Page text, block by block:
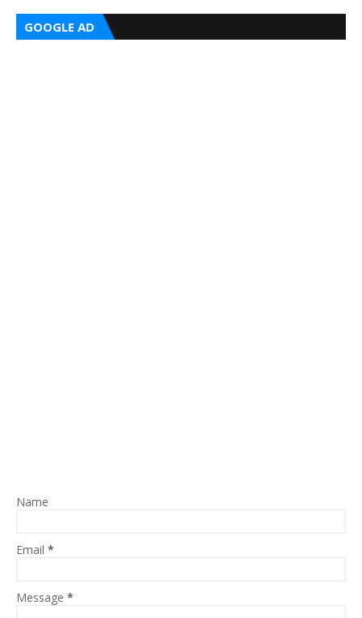
GOOGLE AD
Name
Email *
Message *